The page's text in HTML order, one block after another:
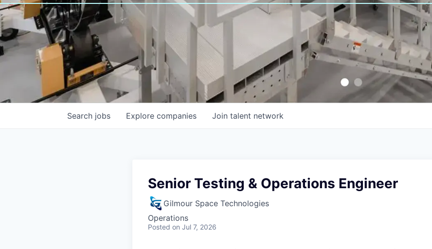
Search jobs Explore companies Join talent network
Senior Testing & Operations Engineer
Gilmour Space Technologies
Operations
Posted on Jul 7, 2026